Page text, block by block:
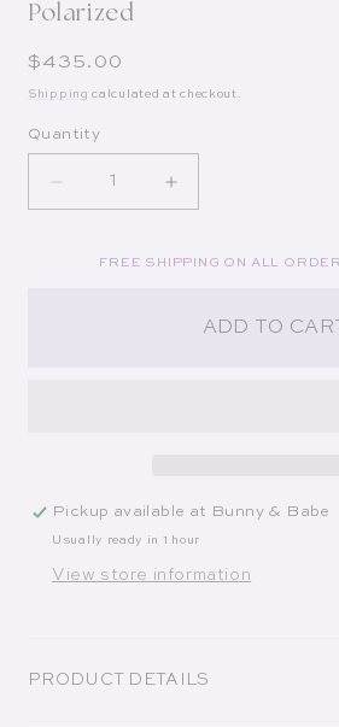
Polarized
Regular price
$435.00
Shipping calculated at checkout.
Quantity
Decrease quantity for
Increase
FREE SHIPPING ON ALL
ADD TO
Pickup available at Bunny & Babe
Usually ready in 1 hour
View store information
PRODUCT DETAILS